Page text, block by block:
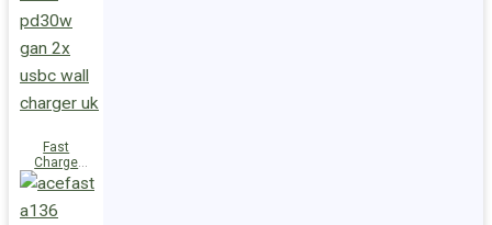
(2xUSB-
UK
Fast
Charge
Wall
Charger
A137